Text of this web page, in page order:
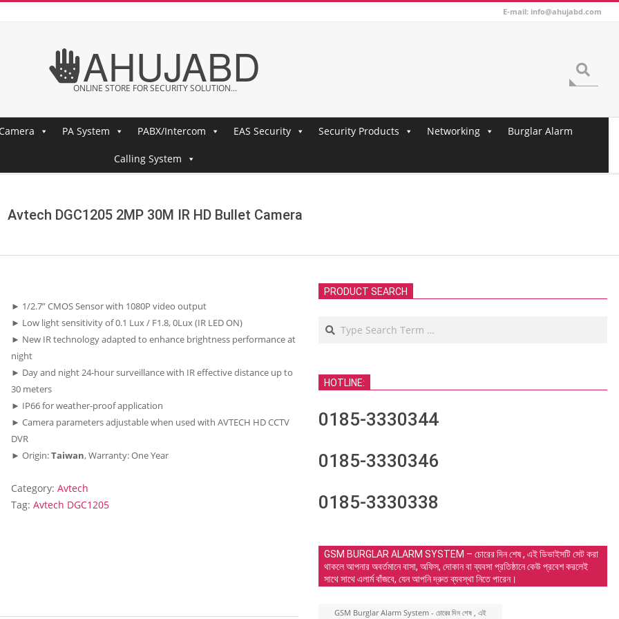
E-mail: info@ahujabd.com
AHUJABD
ONLINE STORE FOR SECURITY SOLUTION...
PA System PABX/Intercom EAS Security Security Products Networking Burglar Alarm
Calling System
Avtech DGC1205 2MP 30M IR HD Bullet Camera
► 1/2.7” CMOS Sensor with 1080P video output
► Low light sensitivity of 0.1 Lux / F1.8, 0Lux (IR LED ON)
► New IR technology adapted to enhance brightness performance at
night
► Day and night 24-hour surveillance with IR effective distance up to
30 meters
► IP66 for weather-proof application
► Camera parameters adjustable when used with AVTECH HD CCTV
DVR
► Origin:Taiwan, Warranty: One Year
Category:Avtech
Tag:Avtech DGC1205
PRODUCT SEARCH
Search
HOTLINE:
0185-3330344
0185-3330346
0185-3330338
GSM BURGLAR ALARM SYSTEM – চোরের দিন শেষ , এই ডিভাইসটি সেট করা
থাকলে আপনার অবর্তমানে বাসা, অফিস, দোকান বা ব্যবসা প্রতিষ্ঠানে কেউ প্রবেশ করলেই
সাথে সাথে এলার্ম বাঁজবে, যেন আপনি দ্রুত ব্যবস্থা নিতে পারেন।
GSM Burglar Alarm System - চোরের দিন শেষ , এই